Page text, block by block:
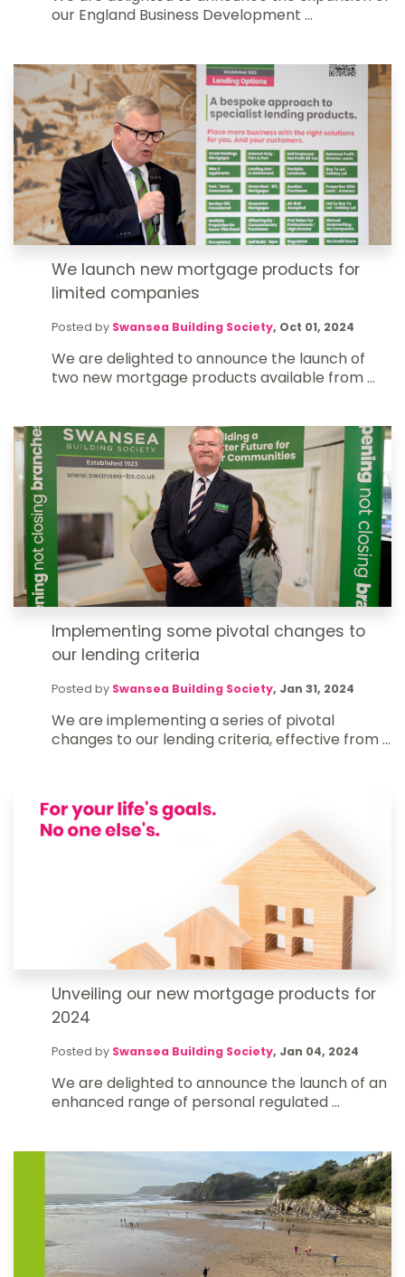
our England Business Development ...
We launch new mortgage products for
limited companies
Posted by Swansea Building Society, Oct 01, 2024
We are delighted to announce the launch of
two new mortgage products available from ...
Implementing some pivotal changes to
our lending criteria
Posted by Swansea Building Society, Jan 31, 2024
We are implementing a series of pivotal
changes to our lending criteria, effective from ...
Unveiling our new mortgage products for
2024
Posted by Swansea Building Society, Jan 04, 2024
We are delighted to announce the launch of an
enhanced range of personal regulated ...